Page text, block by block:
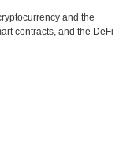
and the
contracts, and the DeFi